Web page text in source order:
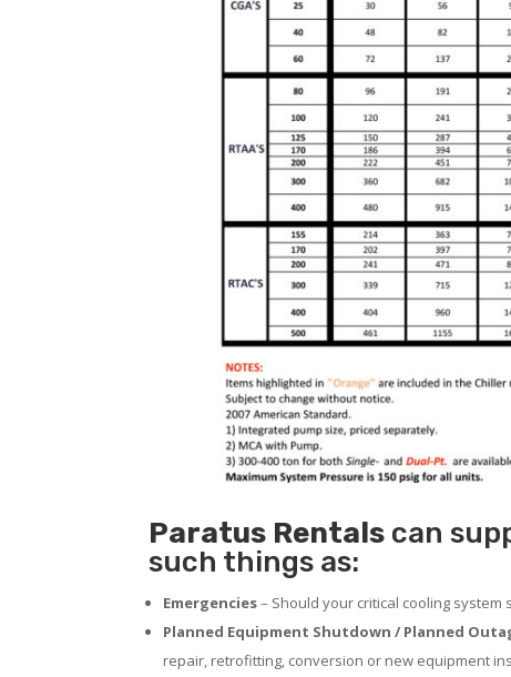
Paratus Rentals can
such things as:
Emergencies– Should your critical cooling
Planned Equipment Shutdown / Planned
repair, retrofitting, conversion or new equipment